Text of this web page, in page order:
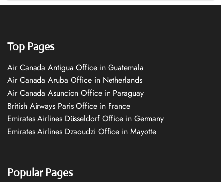
Top Pages
Air Canada Antigua Office in Guatemala
Air Canada Aruba Office in Netherlands
Air Canada Asuncion Office in Paraguay
British Airways Paris Office in France
Emirates Airlines Düsseldorf Office in Germany
Emirates Airlines Dzaoudzi Office in Mayotte
Popular Pages